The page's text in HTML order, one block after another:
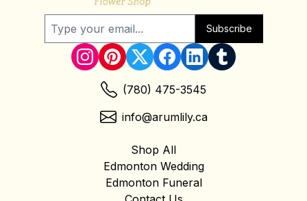
Subscribe
(780) 475-3545
info@arumlily.ca
Shop All
Edmonton Wedding
Edmonton Funeral